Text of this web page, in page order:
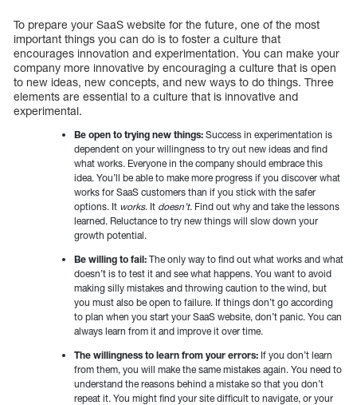
To prepare your SaaS website for the future, one of the most
important things you can do is to foster a culture that
encourages innovation and experimentation. You can make your
company more innovative by encouraging a culture that is open
to new ideas, new concepts, and new ways to do things. Three
elements are essential to a culture that is innovative and
experimental.
Be open to trying new things: Success in experimentation is
dependent on your willingness to try out new ideas and find
what works. Everyone in the company should embrace this
idea. You’ll be able to make more progress if you discover what
works for SaaS customers than if you stick with the safer
options. It works. It doesn’t. Find out why and take the lessons
learned. Reluctance to try new things will slow down your
growth potential.
Be willing to fail: The only way to find out what works and what
doesn’t is to test it and see what happens. You want to avoid
making silly mistakes and throwing caution to the wind, but
you must also be open to failure. If things don’t go according
to plan when you start your SaaS website, don’t panic. You can
always learn from it and improve it over time.
The willingness to learn from your errors: If you don’t learn
from them, you will make the same mistakes again. You need to
understand the reasons behind a mistake so that you don’t
repeat it. You might find your site difficult to navigate, or your